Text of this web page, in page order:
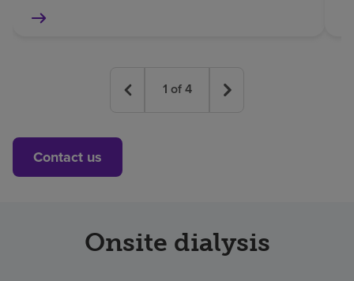
1 of4
Contact us
Onsite dialysis